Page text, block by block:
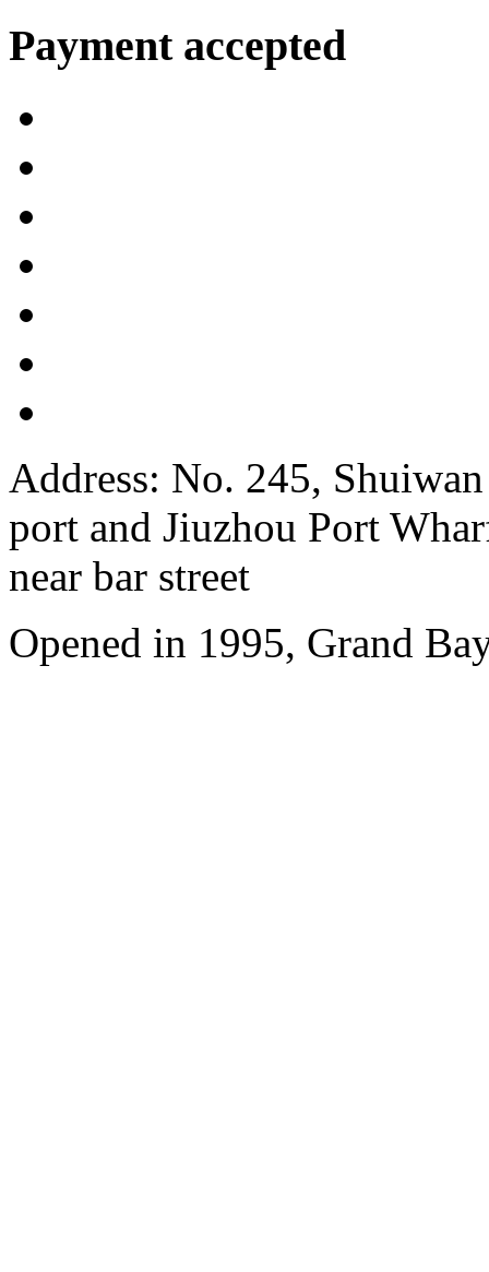
Payment accepted
Address: No. 245,
port and Jiuzhou Port
near bar street
Opened in 1995, Grand